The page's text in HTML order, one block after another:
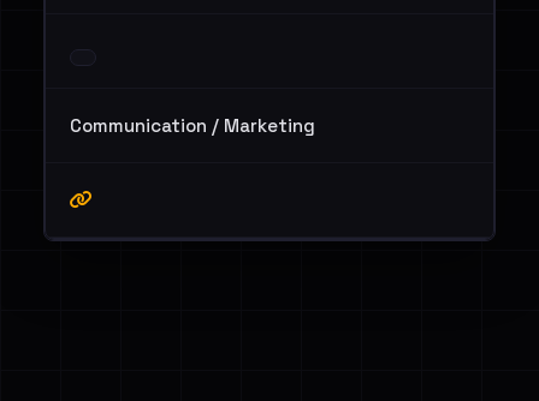
Communication / Marketing